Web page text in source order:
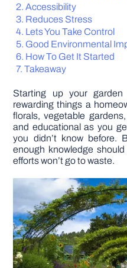
DIY
Accessibility
Reduces Stress
Lets You Take Control
Good Environmental
How To Get It Started
Takeaway
Starting up your
rewarding things a
florals, vegetable
and educational as you
you didn’t know before.
enough knowledge
efforts won’t go to waste.